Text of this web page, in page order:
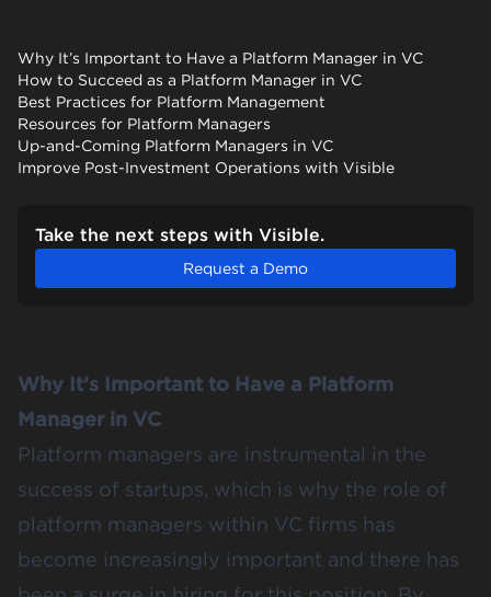
Why It’s Important to Have a Platform Manager in VC
How to Succeed as a Platform Manager in VC
Best Practices for Platform Management
Resources for Platform Managers
Up-and-Coming Platform Managers in VC
Improve Post-Investment Operations with Visible
Take the next steps with Visible.
Request a Demo
Why It’s Important to Have a Platform
Manager in VC
Platform managers are instrumental in the
success of startups, which is why the role of
platform managers within VC firms has
become increasingly important and there has